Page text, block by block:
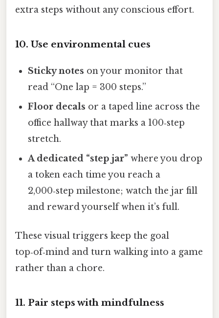
extra steps without any conscious effort.
10. Use environmental cues
Sticky notes on your monitor that
read “One lap = 300 steps.”
Floor decals or a taped line across the
office hallway that marks a 100‑step
stretch.
A dedicated “step jar” where you drop
a token each time you reach a
2,000‑step milestone; watch the jar fill
and reward yourself when it’s full.
These visual triggers keep the goal
top‑of‑mind and turn walking into a game
rather than a chore.
11. Pair steps with mindfulness